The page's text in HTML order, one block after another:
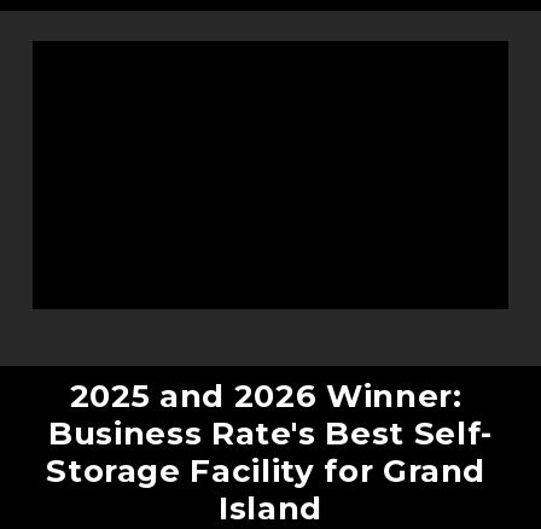
2025 and 2026 Winner:
Business Rate's Best Self-
Storage Facility for Grand
Island